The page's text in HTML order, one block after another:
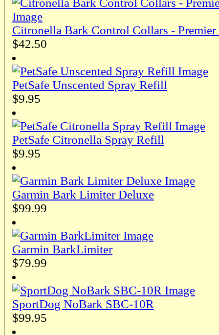
Citronella Bark Control Collars - Premier
$42.50
PetSafe Unscented Spray Refill
$9.95
PetSafe Citronella Spray Refill
$9.95
Garmin Bark Limiter Deluxe
$99.99
Garmin BarkLimiter
$79.99
SportDog NoBark SBC-10R
$99.95